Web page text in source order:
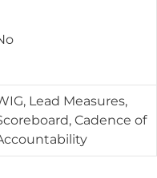
Lead Measures,
Cadence of